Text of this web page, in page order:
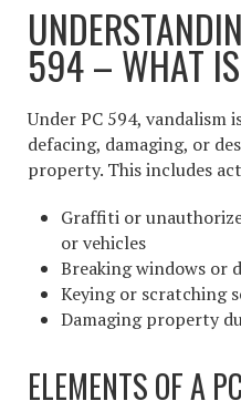
594 – WHAT
Under PC 594, vandalism
defacing, damaging, or
property. This includes
Graffiti or
or vehicles
Breaking windows or
Keying or scratching
Damaging property
ELEMENTS OF A